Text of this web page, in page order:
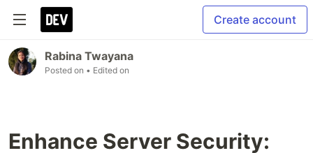
Create account
Rabina Twayana
Posted on • Edited on
Enhance Server Security: